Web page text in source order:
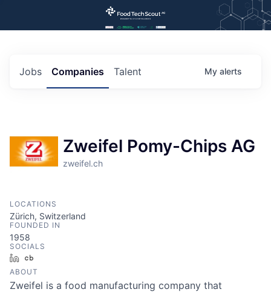
Jobs Companies Talent My alerts
Zweifel Pomy-Chips AG
zweifel.ch
LOCATIONS
Zürich, Switzerland
FOUNDED IN
1958
SOCIALS
LinkedIn
ABOUT
Zweifel is a food manufacturing company that